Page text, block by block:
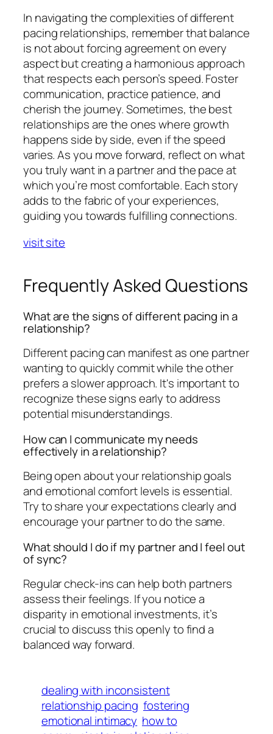
In navigating the complexities of different
pacing relationships, remember that balance
is not about forcing agreement on every
aspect but creating a harmonious approach
that respects each person’s speed. Foster
communication, practice patience, and
cherish the journey. Sometimes, the best
relationships are the ones where growth
happens side by side, even if the speed
varies. As you move forward, reflect on what
you truly want in a partner and the pace at
which you’re most comfortable. Each story
adds to the fabric of your experiences,
guiding you towards fulfilling connections.
visit site
Frequently Asked Questions
What are the signs of different pacing in a
relationship?
Different pacing can manifest as one partner
wanting to quickly commit while the other
prefers a slower approach. It's important to
recognize these signs early to address
potential misunderstandings.
How can I communicate my needs
effectively in a relationship?
Being open about your relationship goals
and emotional comfort levels is essential.
Try to share your expectations clearly and
encourage your partner to do the same.
What should I do if my partner and I feel out
of sync?
Regular check-ins can help both partners
assess their feelings. If you notice a
disparity in emotional investments, it’s
crucial to discuss this openly to find a
balanced way forward.
dealing with inconsistent
relationship pacing fostering
emotional intimacy how to